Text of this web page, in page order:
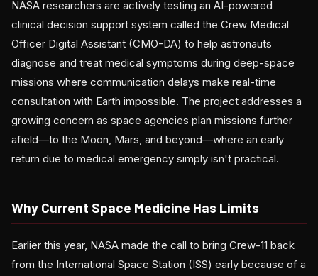
NASA researchers are actively testing an AI-powered
clinical decision support system called the Crew Medical
Officer Digital Assistant (CMO-DA) to help astronauts
diagnose and treat medical symptoms during deep-space
missions where communication delays make real-time
consultation with Earth impossible. The project addresses a
growing concern as space agencies plan missions further
afield—to the Moon, Mars, and beyond—where an early
return due to medical emergency simply isn't practical.
Why Current Space Medicine Has Limits
Earlier this year, NASA made the call to bring Crew-11 back
from the International Space Station (ISS) early because of a